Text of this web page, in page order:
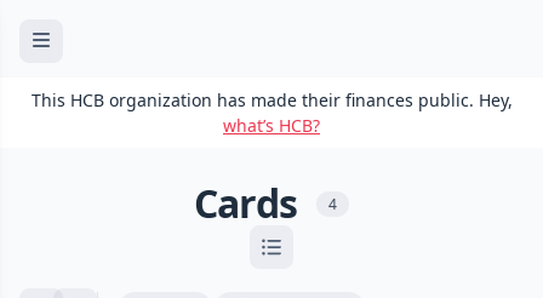
This HCB organization has made their finances public. Hey,
what’s HCB?
Cards 4